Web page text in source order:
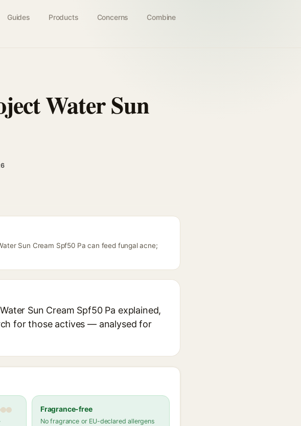
Guides Products Concerns Combine
Water Sun
Sun Cream Spf50 Pa can feed fungal acne;
Sun Cream Spf50 Pa explained,
for those actives — analysed for
Fragrance-free
No fragrance or EU-declared allergens